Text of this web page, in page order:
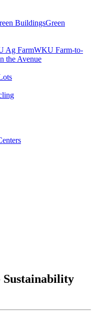
BuildingsGreen
Ag FarmWKU Farm-to-
the Avenue
Sustainability